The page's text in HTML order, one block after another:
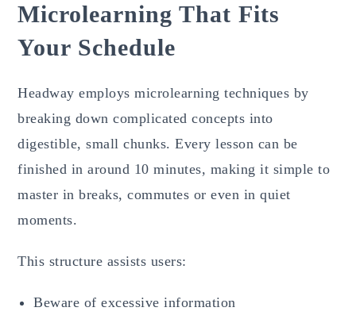
Microlearning That Fits
Your Schedule
Headway employs microlearning techniques by
breaking down complicated concepts into
digestible, small chunks. Every lesson can be
finished in around 10 minutes, making it simple to
master in breaks, commutes or even in quiet
moments.
This structure assists users:
Beware of excessive information